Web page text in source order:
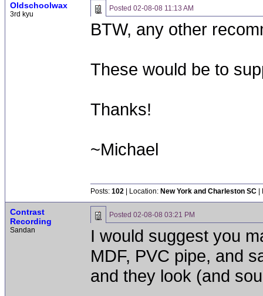
Oldschoolwax
3rd kyu
Posted 02-08-08 11:13 AM
BTW, any other
These would be to
Thanks!
~Michael
Posts: 102 | Location: New York and Charleston SC
Contrast
Recording
Sandan
Posted 02-08-08 03:21 PM
I would suggest you
MDF, PVC pipe, and
and they look (and